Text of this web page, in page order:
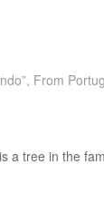
, From
a tree in the